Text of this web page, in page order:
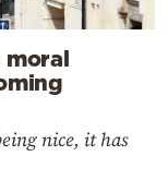
moral
nice, it has